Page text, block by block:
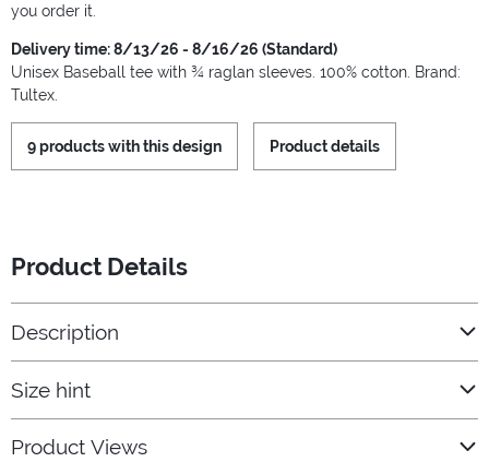
you order it.
Delivery time: 8/13/26 - 8/16/26 (Standard)
Unisex Baseball tee with ¾ raglan sleeves. 100% cotton. Brand:
Tultex.
9 products with this design Product details
Product Details
Description
Size hint
Product Views